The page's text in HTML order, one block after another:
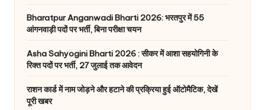
Bharatpur Anganwadi Bharti 2026: भरतपुर में 55
आंगनवाड़ी पदों पर भर्ती, बिना परीक्षा चयन
Asha Sahyogini Bharti 2026 : सीकर में आशा सहयोगिनी के
रिक्त पदों पर भर्ती, 27 जुलाई तक आवेदन
राशन कार्ड में नाम जोड़ने और हटाने की प्रक्रिया हुई ऑटोमैटिक, देखें
पूरी खबर